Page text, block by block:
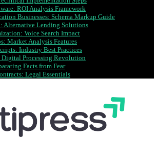
ROI Analysis Framework
Businesses: Schema Markup Guide
Alternative Lending Solutions
Voice Search Impact
Market Analysis Features
Industry Best Practices
Digital Processing Revolution
Facts from Fear
Legal Essentials